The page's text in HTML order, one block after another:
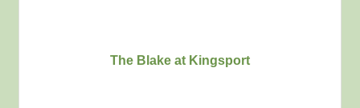
The Blake at Kingsport